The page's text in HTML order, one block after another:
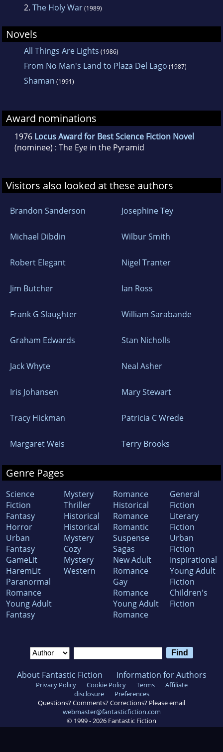
2. The Holy War(1989)
Novels
All Things Are Lights (1986)
From No Man's Land to Plaza Del Lago (1987)
Shaman (1991)
Award nominations
1976 Locus Award for Best Science Fiction Novel
(nominee) : The Eye in the Pyramid
Visitors also looked at these authors
Brandon Sanderson Josephine Tey
Michael Dibdin Wilbur Smith
Robert Elegant Nigel Tranter
Jim Butcher Ian Ross
Frank G Slaughter William Sarabande
Graham Edwards Stan Nicholls
Jack Whyte Neal Asher
Iris Johansen Mary Stewart
Tracy Hickman Patricia C Wrede
Margaret Weis Terry Brooks
Genre Pages
Science
Fiction
Fantasy
Horror
Urban
Fantasy
GameLit
HaremLit
Paranormal
Romance
Young Adult
Fantasy
Mystery
Thriller
Historical
Historical
Mystery
Cozy
Mystery
Western
Romance
Historical
Romance
Romantic
Suspense
Sagas
New Adult
Romance
Gay
Romance
Young Adult
Romance
General
Fiction
Literary
Fiction
Urban
Fiction
Inspirational
Young Adult
Fiction
Children's
Fiction
About Fantastic Fiction Information for Authors
Privacy Policy Cookie Policy Terms
Affiliate
disclosure
Preferences
Questions? Comments? Corrections? Please email
webmaster@fantasticfiction.com
© 1999 -2026 Fantastic Fiction